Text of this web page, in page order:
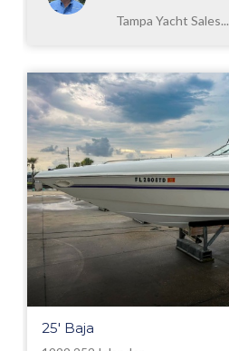
Tampa Yacht Sales...
25' Baja